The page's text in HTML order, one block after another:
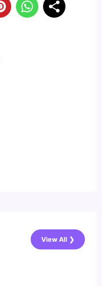
View All ❯